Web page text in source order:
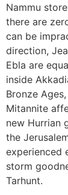
Nammu
there are
can be
direction,
Ebla are
inside
Bronze
Mitannite
new Hurrian
the
experienced
storm
Tarhunt.